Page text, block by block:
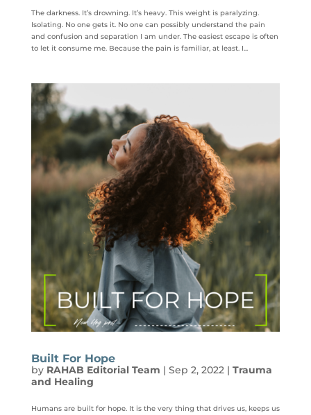
The darkness. It’s drowning. It’s heavy. This weight is paralyzing.
Isolating. No one gets it. No one can possibly understand the pain
and confusion and separation I am under. The easiest escape is often
to let it consume me. Because the pain is familiar, at least. I...
Built For Hope
by RAHAB Editorial Team | Sep 2, 2022| Trauma
and Healing
Humans are built for hope. It is the very thing that drives us, keeps us